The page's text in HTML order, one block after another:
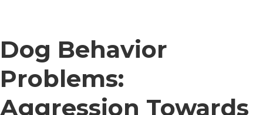
Dog Behavior
Problems:
Aggression Towards